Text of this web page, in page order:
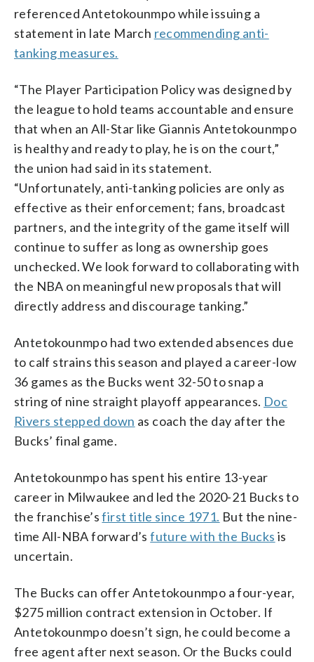
referenced Antetokounmpo while issuing a
statement in late March recommending anti-
tanking measures.
“The Player Participation Policy was designed by
the league to hold teams accountable and ensure
that when an All-Star like Giannis Antetokounmpo
is healthy and ready to play, he is on the court,”
the union had said in its statement.
“Unfortunately, anti-tanking policies are only as
effective as their enforcement; fans, broadcast
partners, and the integrity of the game itself will
continue to suffer as long as ownership goes
unchecked. We look forward to collaborating with
the NBA on meaningful new proposals that will
directly address and discourage tanking.”
Antetokounmpo had two extended absences due
to calf strains this season and played a career-low
36 games as the Bucks went 32-50 to snap a
string of nine straight playoff appearances. Doc
Rivers stepped down as coach the day after the
Bucks’ final game.
Antetokounmpo has spent his entire 13-year
career in Milwaukee and led the 2020-21 Bucks to
the franchise’sfirst title since 1971. But the nine-
time All-NBA forward’sfuture with the Bucks is
uncertain.
The Bucks can offer Antetokounmpo a four-year,
$275 million contract extension in October. If
Antetokounmpo doesn’t sign, he could become a
free agent after next season. Or the Bucks could